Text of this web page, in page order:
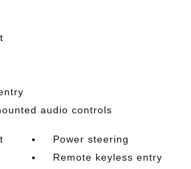
audio controls
Power steering
Remote keyless entry